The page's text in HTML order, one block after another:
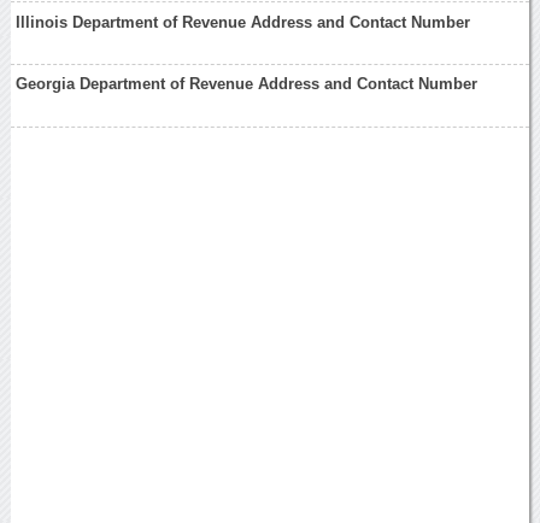
Illinois Department of Revenue Address and Contact Number
Georgia Department of Revenue Address and Contact Number